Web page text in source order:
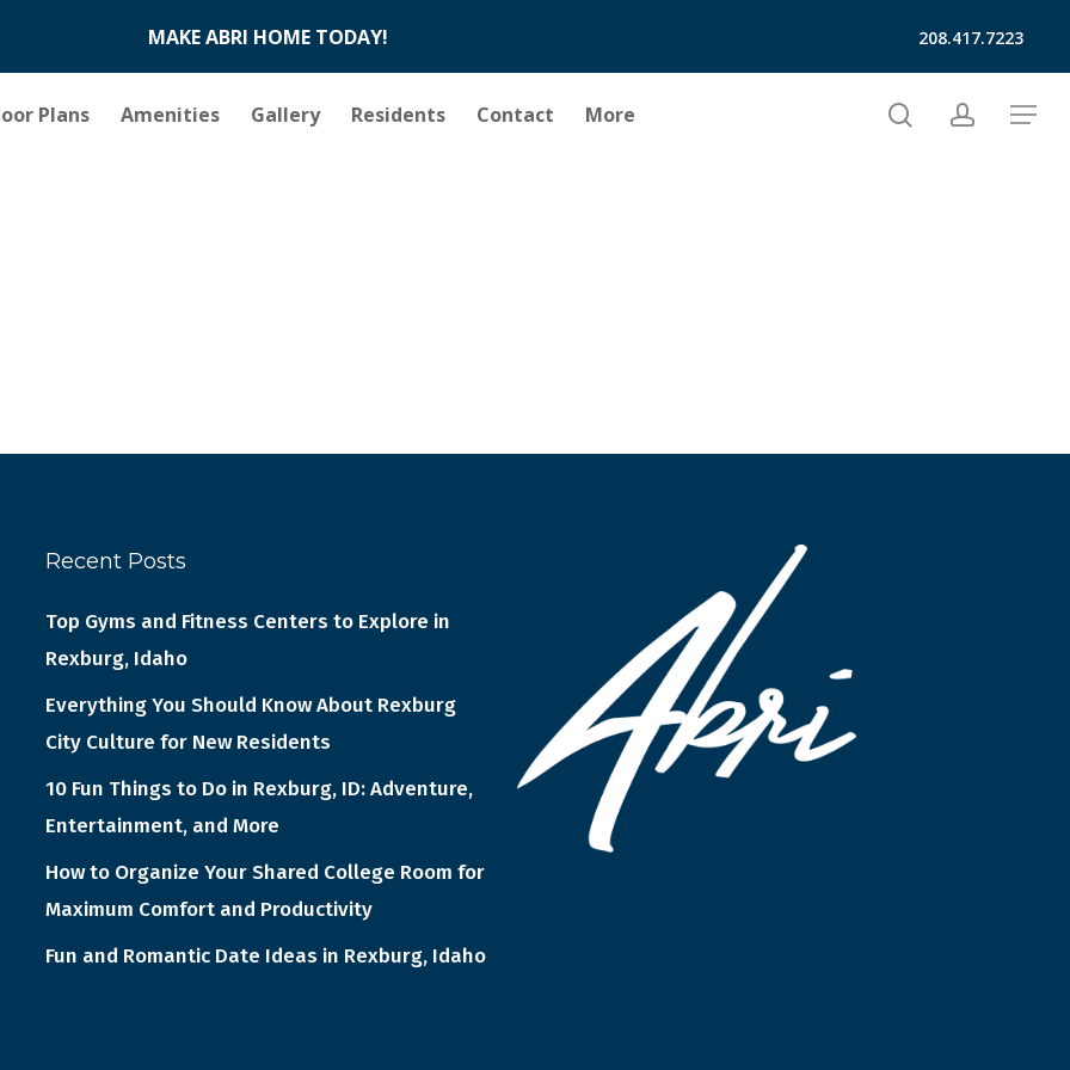
MAKE ABRI HOME TODAY! 208.417.7223
Plans Amenities Gallery Residents Contact More searchaccount
Menu
Recent Posts
Top Gyms and Fitness Centers to Explore in
Rexburg, Idaho
Everything You Should Know About Rexburg
City Culture for New Residents
10 Fun Things to Do in Rexburg, ID: Adventure,
Entertainment, and More
How to Organize Your Shared College Room for
Maximum Comfort and Productivity
Fun and Romantic Date Ideas in Rexburg, Idaho